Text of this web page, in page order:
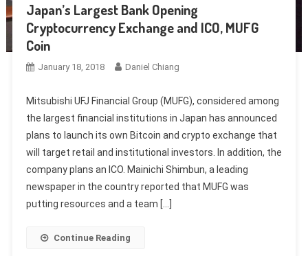
Japan’s Largest Bank Opening
Cryptocurrency Exchange and ICO, MUFG
Coin
January 18, 2018 Daniel Chiang
Mitsubishi UFJ Financial Group (MUFG), considered among
the largest financial institutions in Japan has announced
plans to launch its own Bitcoin and crypto exchange that
will target retail and institutional investors. In addition, the
company plans an ICO. Mainichi Shimbun, a leading
newspaper in the country reported that MUFG was
putting resources and a team […]
Continue Reading